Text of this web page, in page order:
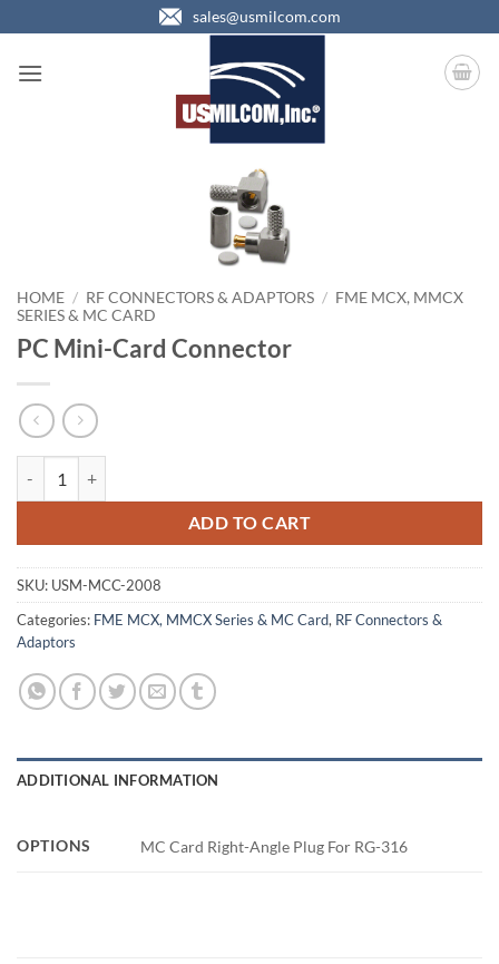
to
content
sales@usmilcom.com
HOME / RF CONNECTORS & ADAPTORS / FME MCX, MMCX
SERIES & MC CARD
PC Mini-Card Connector
ADD TO CART
SKU: USM-MCC-2008
Categories: FME MCX, MMCX Series & MC Card, RF Connectors &
Adaptors
ADDITIONAL INFORMATION
OPTIONS MC Card Right-Angle Plug For RG-316